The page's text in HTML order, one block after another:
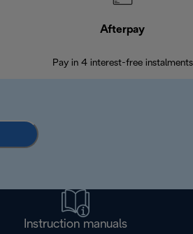
Afterpay
Pay in 4 interest-free instalments
Instruction manuals